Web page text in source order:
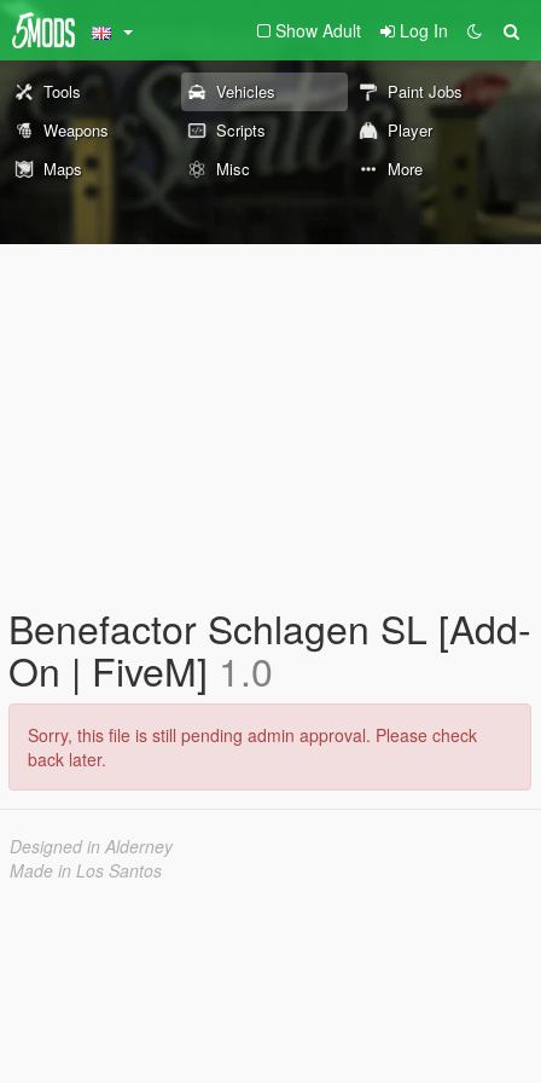
Show Adult Log In
Tools Vehicles
Paint Jobs
Weapons
Scripts
Player
Maps
Misc More
Benefactor Schlagen SL [Add-
On | FiveM] 1.0
Sorry, this file is still pending admin approval. Please check
back later.
Designed in Alderney
Made in Los Santos